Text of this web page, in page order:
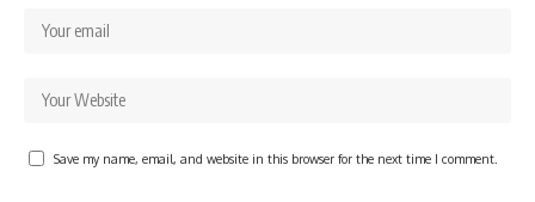
Save my name, email, and website in this browser for the next time I comment.